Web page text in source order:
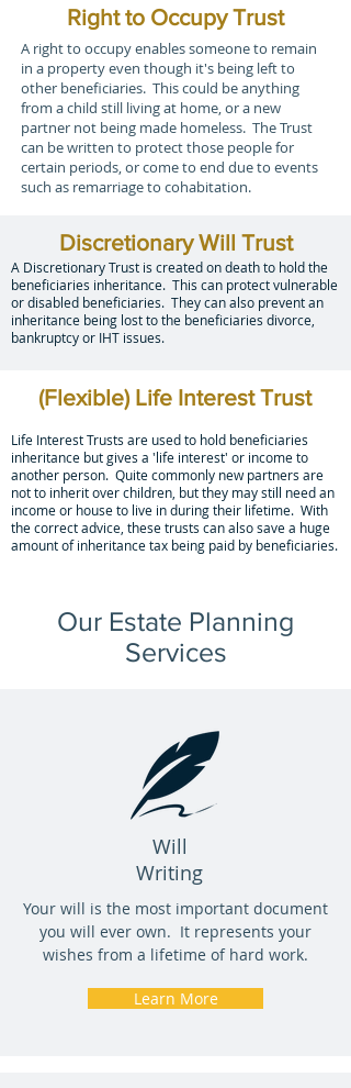
Right to Occupy Trust
A right to occupy enables someone to remain
in a property even though it's being left to
other beneficiaries. This could be anything
from a child still living at home, or a new
partner not being made homeless. The Trust
can be written to protect those people for
certain periods, or come to end due to events
such as remarriage to cohabitation.
Discretionary Will Trust
A Discretionary Trust is created on death to hold the
beneficiaries inheritance. This can protect vulnerable
or disabled beneficiaries. They can also prevent an
inheritance being lost to the beneficiaries divorce,
bankruptcy or IHT issues.
(Flexible) Life Interest Trust
Life Interest Trusts are used to hold beneficiaries
inheritance but gives a 'life interest' or income to
another person. Quite commonly new partners are
not to inherit over children, but they may still need an
income or house to live in during their lifetime. With
the correct advice, these trusts can also save a huge
amount of inheritance tax being paid by beneficiaries.
Our Estate Planning
Services
Will
Writing
Your will is the most important document
you will ever own. It represents your
wishes from a lifetime of hard work.
Learn More